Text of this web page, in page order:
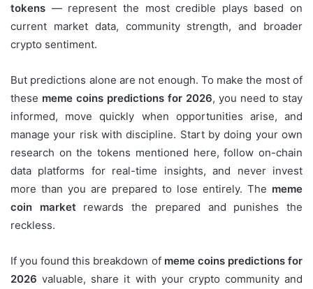
tokens — represent the most credible plays based on
current market data, community strength, and broader
crypto sentiment.
But predictions alone are not enough. To make the most of
these meme coins predictions for 2026, you need to stay
informed, move quickly when opportunities arise, and
manage your risk with discipline. Start by doing your own
research on the tokens mentioned here, follow on-chain
data platforms for real-time insights, and never invest
more than you are prepared to lose entirely. The meme
coin market rewards the prepared and punishes the
reckless.
If you found this breakdown of meme coins predictions for
2026 valuable, share it with your crypto community and